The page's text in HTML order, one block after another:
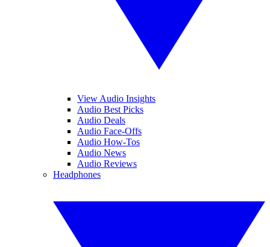
View Audio Insights
Audio Best Picks
Audio Deals
Audio Face-Offs
Audio How-Tos
Audio News
Audio Reviews
Headphones